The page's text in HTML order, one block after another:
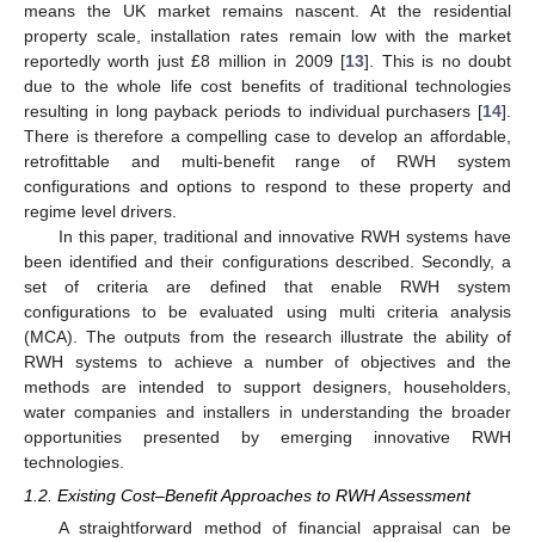
means the UK market remains nascent. At the residential
property scale, installation rates remain low with the market
reportedly worth just £8 million in 2009 [13]. This is no doubt
due to the whole life cost benefits of traditional technologies
resulting in long payback periods to individual purchasers [14].
There is therefore a compelling case to develop an affordable,
retrofittable and multi-benefit range of RWH system
configurations and options to respond to these property and
regime level drivers.
In this paper, traditional and innovative RWH systems have
been identified and their configurations described. Secondly, a
set of criteria are defined that enable RWH system
configurations to be evaluated using multi criteria analysis
(MCA). The outputs from the research illustrate the ability of
RWH systems to achieve a number of objectives and the
methods are intended to support designers, householders,
water companies and installers in understanding the broader
opportunities presented by emerging innovative RWH
technologies.
1.2. Existing Cost–Benefit Approaches to RWH Assessment
A straightforward method of financial appraisal can be